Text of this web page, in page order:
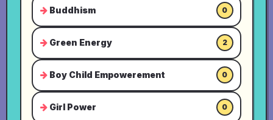
Buddhism 0
Green Energy 2
Boy Child Empowerement 0
Girl Power 0